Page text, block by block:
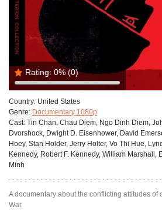
Rating: 0% (0)
Country: United States
Genre: Documentary 1080p
Cast: Tin Chan, Chau Diem, Ngo Dinh Diem,
Dvorshock, Dwight D. Eisenhower, David
Hoey, Stan Holder, Jerry Holter, Vo Thi Hue,
Kennedy, Robert F. Kennedy, William Marshall,
Minh
A documentary about the conflicting attitudes of
War.